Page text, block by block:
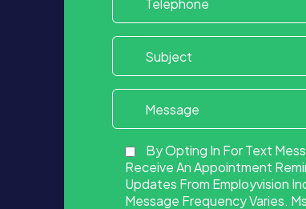
By Opting In For Text
Receive An Appointment
Updates From Employvision
Message Frequency Varies.